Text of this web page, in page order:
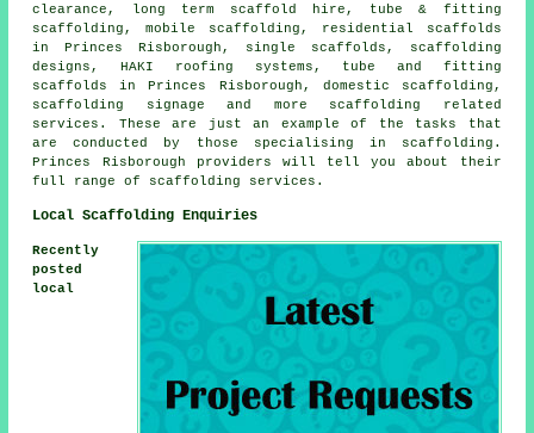
clearance, long term scaffold hire, tube & fitting
scaffolding, mobile scaffolding, residential scaffolds
in Princes Risborough, single scaffolds, scaffolding
designs, HAKI roofing systems, tube and fitting
scaffolds in Princes Risborough, domestic scaffolding,
scaffolding signage and more scaffolding related
services. These are just an example of the tasks that
are conducted by those specialising in scaffolding.
Princes Risborough providers will tell you about their
full range of scaffolding services.
Local Scaffolding Enquiries
Recently
posted
local